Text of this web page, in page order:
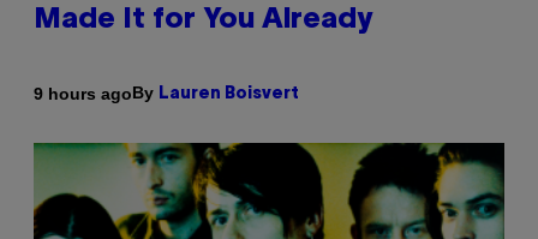
Made It for You Already
9 hours agoBy Lauren Boisvert